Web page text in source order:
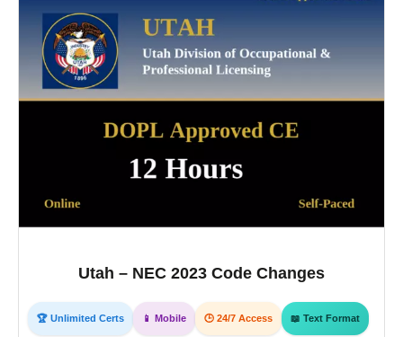
Utah – NEC 2023 Code Changes
🏆 Unlimited Certs 📱 Mobile 🕒 24/7 Access 📖 Text Format